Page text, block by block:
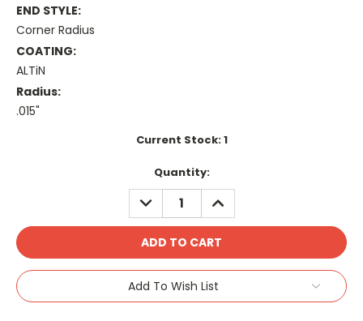
END STYLE:
Corner Radius
COATING:
ALTiN
Radius:
.015"
Current Stock:1
Quantity:
DECREASE
QUANTITY:
INCREASE
QUANTITY:
Add To Wish List